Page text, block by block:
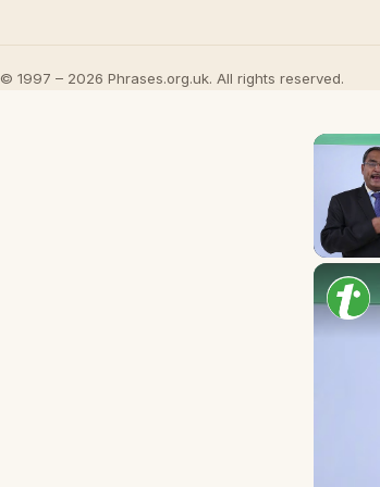
© 1997 – 2026 Phrases.org.uk. All rights reserved.